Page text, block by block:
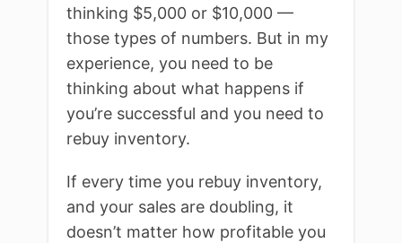
thinking $5,000 or $10,000 —
those types of numbers. But in my
experience, you need to be
thinking about what happens if
you’re successful and you need to
rebuy inventory.
If every time you rebuy inventory,
and your sales are doubling, it
doesn’t matter how profitable you